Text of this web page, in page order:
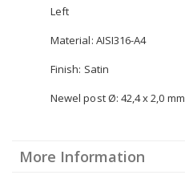
Left
Material: AISI316-A4
Finish: Satin
Newel post Ø: 42,4 x 2,0 mm
More Information